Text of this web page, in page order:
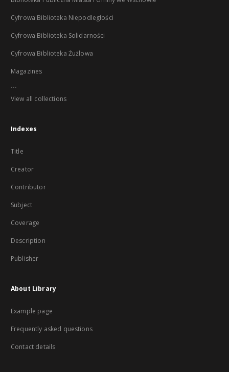
Cyfrowa Biblioteka Niepodległości
Cyfrowa Biblioteka Solidarności
Cyfrowa Biblioteka Żużlowa
Magazines
...
View all collections
Indexes
Title
Creator
Contributor
Subject
Coverage
Description
Publisher
About Library
Example page
Frequently asked questions
Contact details